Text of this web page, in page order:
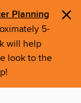
Planning
5-
will help
look to the
×